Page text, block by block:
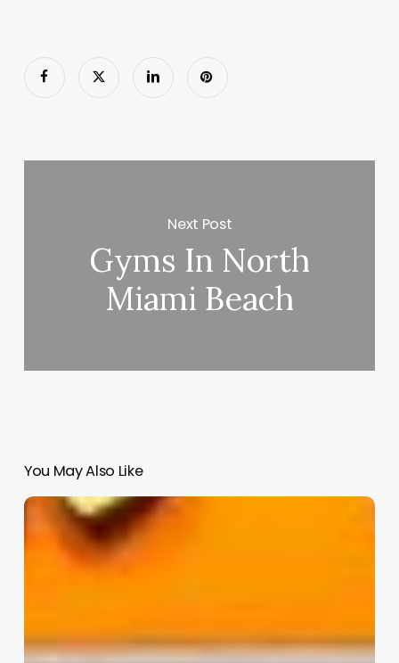
Next Post
Gyms In North
Miami Beach
You May Also Like
Reach
Salon
Software